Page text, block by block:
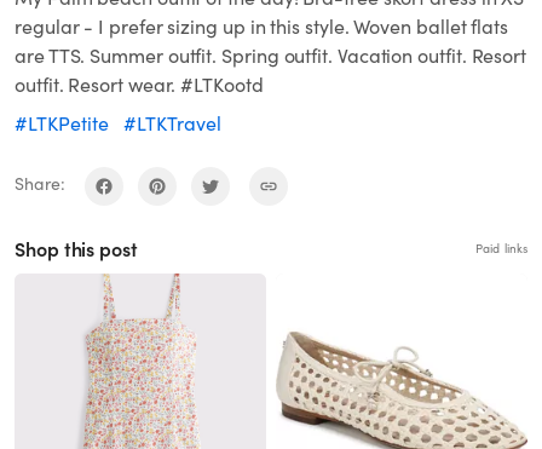
regular - I prefer sizing up in this style. Woven ballet flats
are TTS. Summer outfit. Spring outfit. Vacation outfit. Resort
outfit. Resort wear. #LTKootd
#LTKPetite #LTKTravel
Share:
Shop this post Paid links